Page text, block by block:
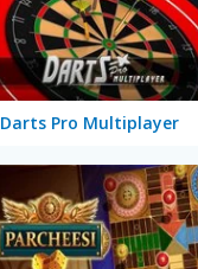
Darts Pro Multiplayer